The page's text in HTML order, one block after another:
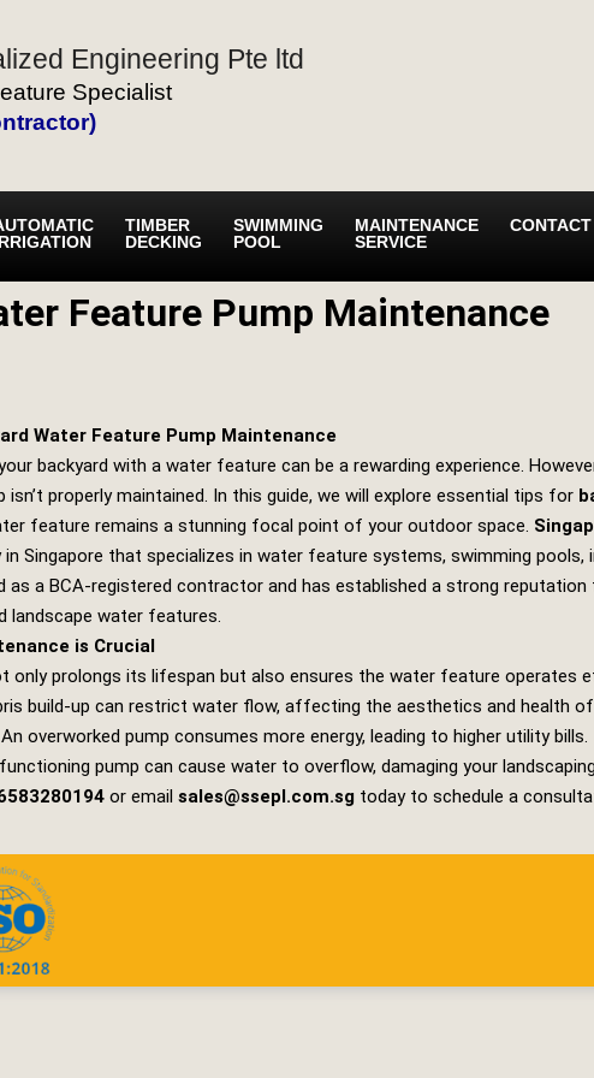
Engineering Pte ltd
Specialist
TIMBER
DECKING
SWIMMING
POOL
MAINTENANCE
SERVICE
CONTACT
Feature Pump Maintenance
Water Feature Pump Maintenance
backyard with a water feature can be a rewarding experience.
isn’t properly maintained. In this guide, we will explore essential tips for
feature remains a stunning focal point of your outdoor space.
in Singapore that specializes in water feature systems, swimming
as a BCA-registered contractor and has established a strong
landscape water features.
is Crucial
only prolongs its lifespan but also ensures the water feature operates
build-up can restrict water flow, affecting the aesthetics and health
overworked pump consumes more energy, leading to higher utility bills.
pump can cause water to overflow, damaging your
or email sales@ssepl.com.sg today to schedule a